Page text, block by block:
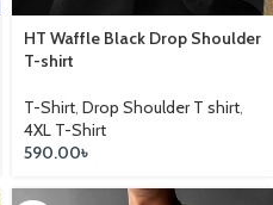
HT Waffle Black Drop Shoulder
T-shirt
T-Shirt, Drop Shoulder T shirt,
4XL T-Shirt
590.00৳